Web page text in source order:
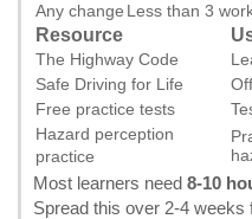
Any change Less than 3
Resource
The Highway Code
Safe Driving for Life
Free practice tests
Hazard perception
practice
Most learners need 8-10
Spread this over 2-4 weeks